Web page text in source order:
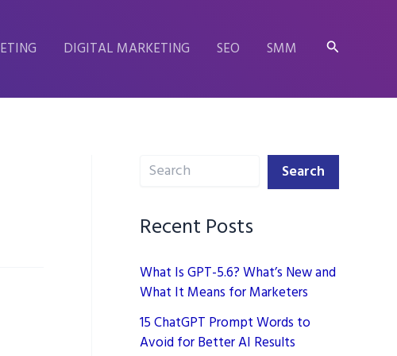
DIGITAL MARKETING SEO SMM Search
Search Search
Recent Posts
What Is GPT-5.6? What’s New and
What It Means for Marketers
15 ChatGPT Prompt Words to
Avoid for Better AI Results